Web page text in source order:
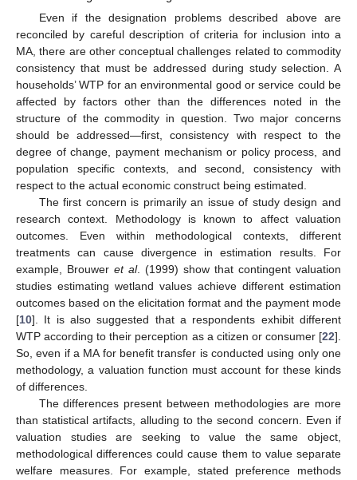
Even if the designation problems described above are
reconciled by careful description of criteria for inclusion into a
MA, there are other conceptual challenges related to commodity
consistency that must be addressed during study selection. A
households’ WTP for an environmental good or service could be
affected by factors other than the differences noted in the
structure of the commodity in question. Two major concerns
should be addressed—first, consistency with respect to the
degree of change, payment mechanism or policy process, and
population specific contexts, and second, consistency with
respect to the actual economic construct being estimated.
The first concern is primarily an issue of study design and
research context. Methodology is known to affect valuation
outcomes. Even within methodological contexts, different
treatments can cause divergence in estimation results. For
example, Brouwer et al. (1999) show that contingent valuation
studies estimating wetland values achieve different estimation
outcomes based on the elicitation format and the payment mode
[10]. It is also suggested that a respondents exhibit different
WTP according to their perception as a citizen or consumer [22].
So, even if a MA for benefit transfer is conducted using only one
methodology, a valuation function must account for these kinds
of differences.
The differences present between methodologies are more
than statistical artifacts, alluding to the second concern. Even if
valuation studies are seeking to value the same object,
methodological differences could cause them to value separate
welfare measures. For example, stated preference methods